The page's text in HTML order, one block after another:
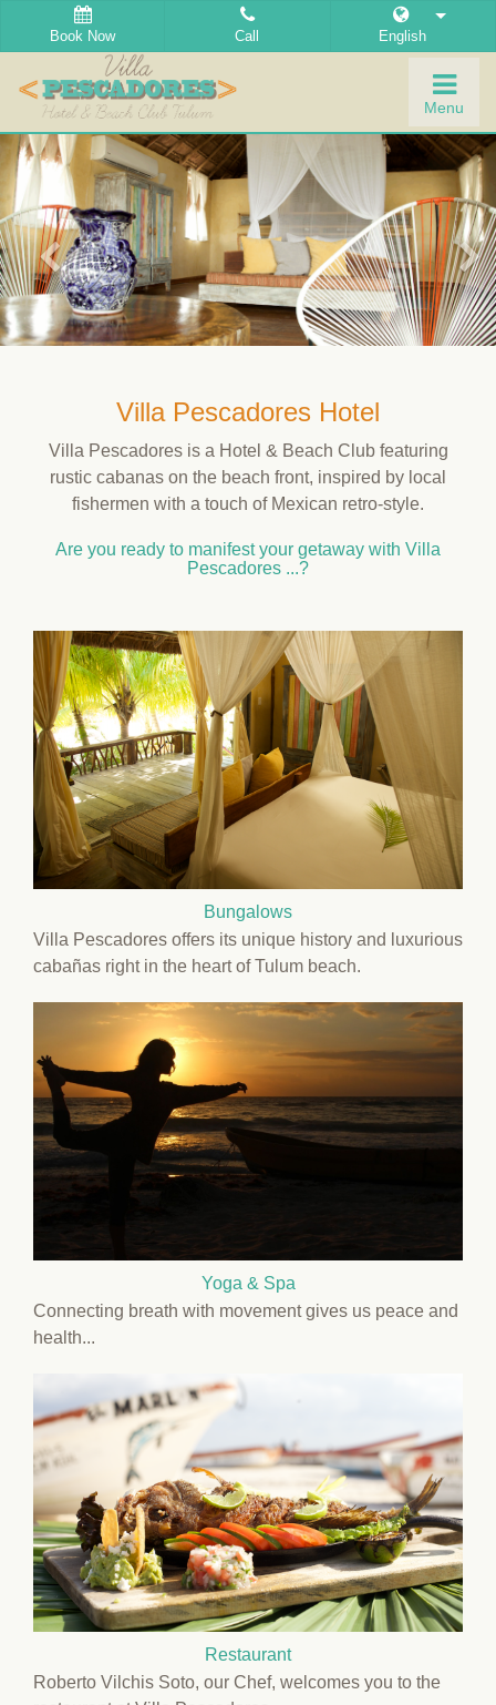
Book Now Call English
Menu
Villa Pescadores Hotel
Villa Pescadores is a Hotel & Beach Club featuring
rustic cabanas on the beach front, inspired by local
fishermen with a touch of Mexican retro-style.
Are you ready to manifest your getaway with Villa
Pescadores ...?
Bungalows
Villa Pescadores offers its unique history and luxurious
cabañas right in the heart of Tulum beach.
Yoga & Spa
Connecting breath with movement gives us peace and
health...
Restaurant
Roberto Vilchis Soto, our Chef, welcomes you to the